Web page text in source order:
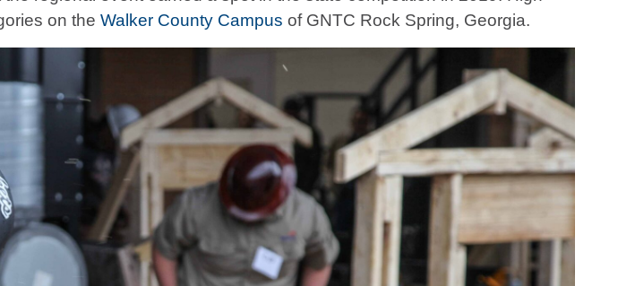
on theWalker County Campus of GNTC Rock Spring, Georgia.